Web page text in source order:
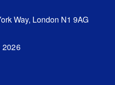
Way, London N1 9AG
2026